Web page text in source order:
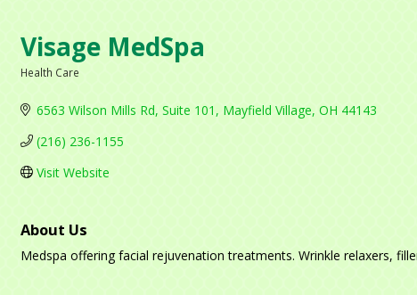
Visage MedSpa
Health Care
6563 Wilson Mills Rd Suite 101 Mayfield Village OH 44143
(216) 236-1155
Visit Website
About Us
Medspa offering facial rejuvenation treatments. Wrinkle relaxers,